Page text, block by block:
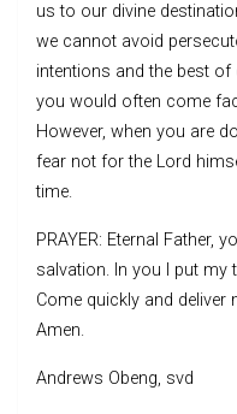
us to our divine
we cannot avoid
intentions and the best
you would often come
However, when you are
fear not for the Lord
time.
PRAYER: Eternal Father,
salvation. In you I put my
Come quickly and
Amen.
Andrews Obeng, svd